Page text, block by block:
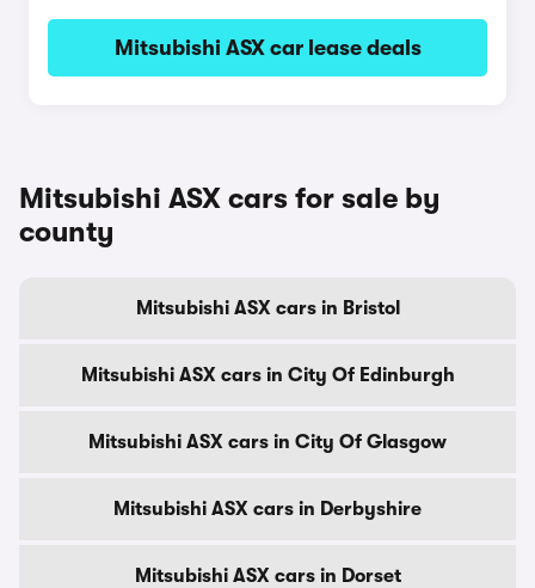
Mitsubishi ASX car lease deals
Mitsubishi ASX cars for sale by
county
Mitsubishi ASX cars in Bristol
Mitsubishi ASX cars in City Of Edinburgh
Mitsubishi ASX cars in City Of Glasgow
Mitsubishi ASX cars in Derbyshire
Mitsubishi ASX cars in Dorset